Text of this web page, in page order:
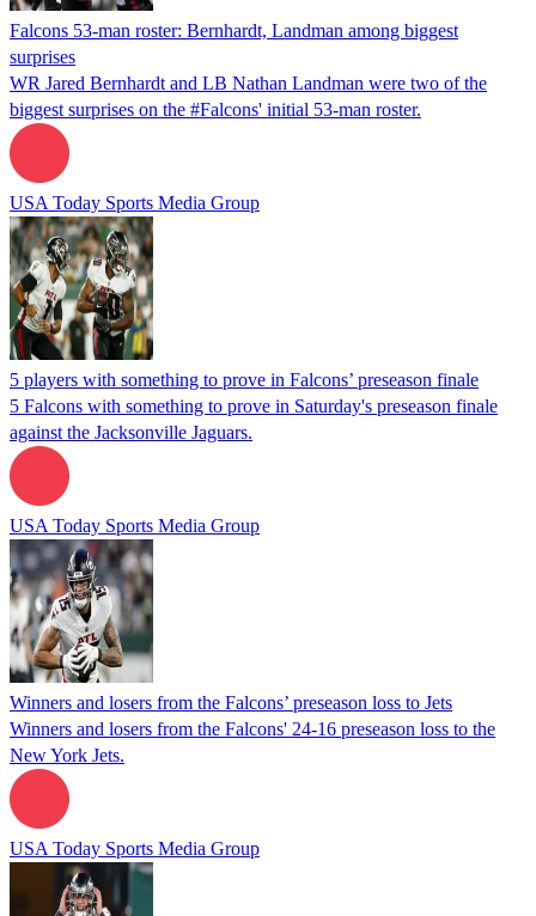
Falcons 53-man roster: Bernhardt, Landman among biggest
surprises
WR Jared Bernhardt and LB Nathan Landman were two of the
biggest surprises on the #Falcons' initial 53-man roster.
USA Today Sports Media Group
5 players with something to prove in Falcons’ preseason finale
5 Falcons with something to prove in Saturday's preseason finale
against the Jacksonville Jaguars.
USA Today Sports Media Group
Winners and losers from the Falcons’ preseason loss to Jets
Winners and losers from the Falcons' 24-16 preseason loss to the
New York Jets.
USA Today Sports Media Group